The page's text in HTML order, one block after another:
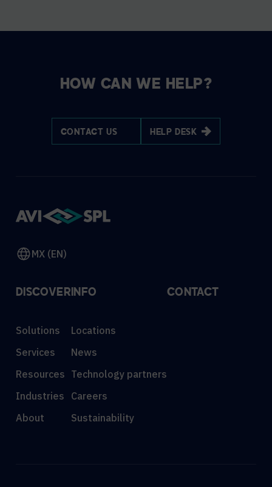
HOW CAN WE HELP?
CONTACT US HELP DESK
MX (EN)
DISCOVER
Solutions
Services
Resources
Industries
About
INFO
Locations
News
Technology partners
Careers
Sustainability
CONTACT